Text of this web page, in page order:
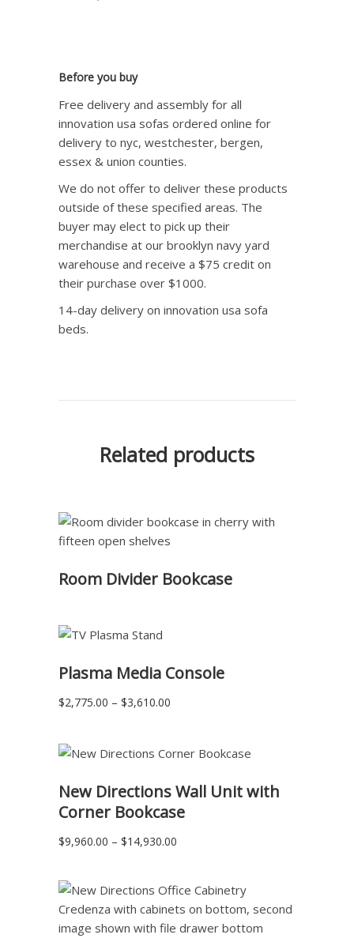
Before you buy
Free delivery and assembly for all
innovation usa sofas ordered online for
delivery to nyc, westchester, bergen,
essex & union counties.
We do not offer to deliver these products
outside of these specified areas. The
buyer may elect to pick up their
merchandise at our brooklyn navy yard
warehouse and receive a $75 credit on
their purchase over $1000.
14-day delivery on innovation usa sofa
beds.
Related products
READ MORE
Room Divider Bookcase
Plasma Media Console
$2,775.00 – $3,610.00
New Directions Wall Unit with
Corner Bookcase
$9,960.00 – $14,930.00
$14,930.00
READ MORE